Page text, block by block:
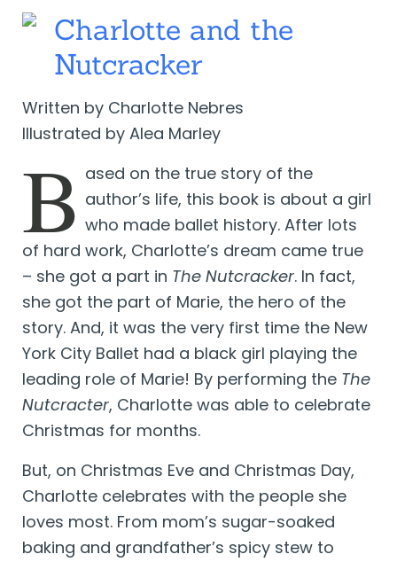
Charlotte and the
Nutcracker
Written by Charlotte Nebres
Illustrated by Alea Marley
B ased on the true story of the
author’s life, this book is about a girl
who made ballet history. After lots
of hard work, Charlotte’s dream came true
– she got a part in The Nutcracker. In fact,
she got the part of Marie, the hero of the
story. And, it was the very first time the New
York City Ballet had a black girl playing the
leading role of Marie! By performing the The
Nutcracter, Charlotte was able to celebrate
Christmas for months.
But, on Christmas Eve and Christmas Day,
Charlotte celebrates with the people she
loves most. From mom’s sugar-soaked
baking and grandfather’s spicy stew to